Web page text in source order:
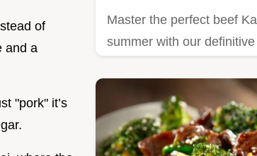
of
and a
"pork" it’s
Master the perfect beef
summer with our